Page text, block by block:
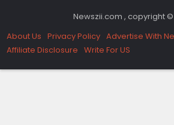
Newszii.com , copyright ©
About Us Privacy Policy Advertise With
Affiliate Disclosure Write For US